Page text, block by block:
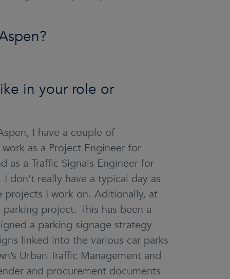
in your role or
I have a couple of
as a Project Engineer for
as a Traffic Signals Engineer for
don’t really have a typical day as
I work on. Aditionally, at
project. This has been a
a parking signage strategy
linked into the various car parks
Urban Traffic Management and
and procurement documents